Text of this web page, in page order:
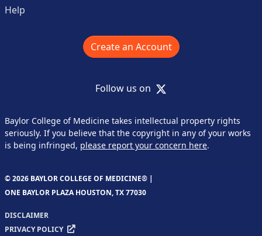
Help
Create an Account
Follow us on X
Baylor College of Medicine takes intellectual property rights
seriously. If you believe that the copyright in any of your works
is being infringed, please report your concern here.
© 2026 BAYLOR COLLEGE OF MEDICINE® |
ONE BAYLOR PLAZA HOUSTON, TX 77030
DISCLAIMER
PRIVACY POLICY